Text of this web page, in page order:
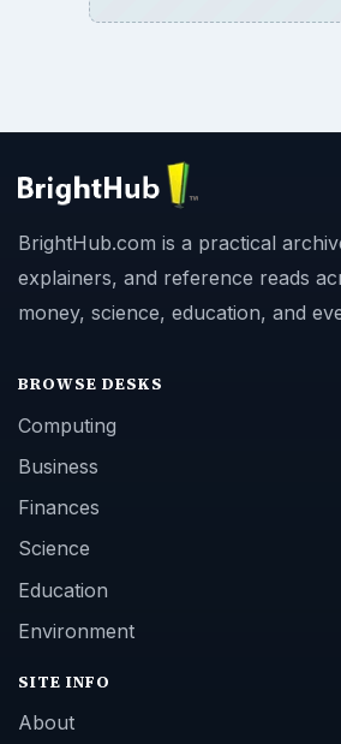
BrightHub.com is a practical
explainers, and reference reads
money, science, education, and
BROWSE DESKS
Computing
Business
Finances
Science
Education
Environment
SITE INFO
About